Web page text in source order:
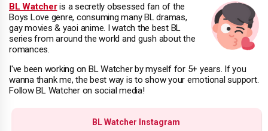
BL Watcheris a secretly obsessed fan of the
Boys Love genre, consuming many BL dramas,
gay movies & yaoi anime. I watch the best BL
series from around the world and gush about the
romances.
I've been working on BL Watcher by myself for 5+ years. If you
wanna thank me, the best way is to show your emotional support.
Follow BL Watcher on social media!
BL Watcher Instagram